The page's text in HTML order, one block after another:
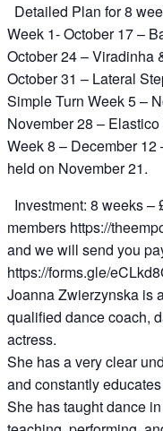
Detailed Plan for 8
Week 1- October 17 –
October 24 – Viradinha
October 31 – Lateral
Simple Turn Week 5 –
November 28 –
Week 8 – December
held on November 21.
Investment: 8 weeks –
members https://
and we will send you
https://forms.gle/
Joanna Zwierzynska is
qualified dance coach,
actress.
She has a very clear
and constantly
She has taught dance